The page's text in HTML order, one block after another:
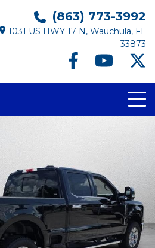
(863) 773-3992
1031 US HWY 17 N, Wauchula, FL
33873